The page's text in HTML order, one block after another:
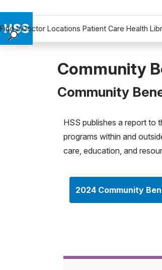
Find a Doctor Locations Patient Care Health
Why Choose HSS
Community
Community
HSS publishes a report to
programs within and
care, education, and
2024 Community